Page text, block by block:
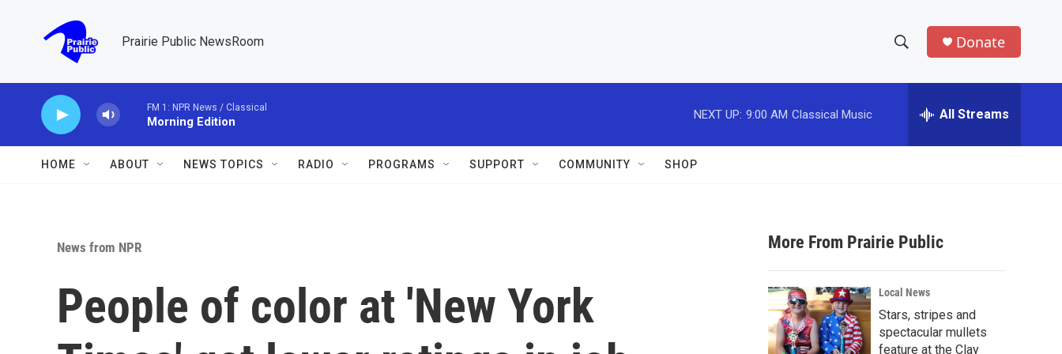
Prairie Public NewsRoom
h
w
a
r
c
h
e
h
Donate
FM 1: NPR News / Classical
Morning Edition
NEXT UP: 9:00 AM Classical Music All Streams
HOME ABOUT NEWS TOPICS RADIO PROGRAMS SUPPORT COMMUNITY SHOP
News from NPR
People of color at 'New York
More From Prairie Public
Local News
Stars, stripes and
spectacular mullets
feature at the Clay